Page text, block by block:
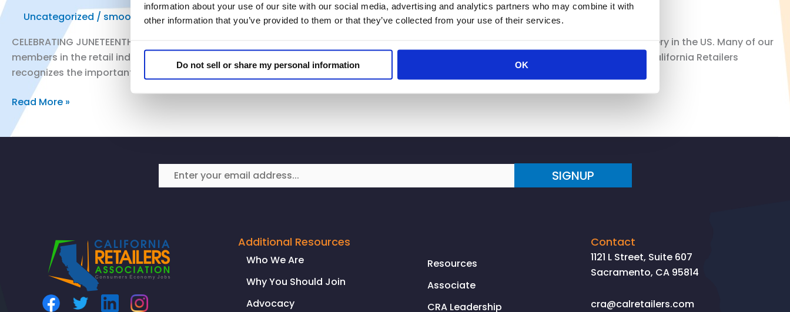
information about your use of our site with our social media, advertising and analytics partners who may combine it with
other information that you’ve provided to them or that they’ve collected from your use of their services.
Do not sell or share my personal information OK
Uncategorized / smoo
CELEBRATING JUNETEENTH- FREEDOM DAY Today we remember an important day in our nation’s history commemorating the end of slavery in the US. Many of our
members in the retail industry are honoring the anniversary of when the abolition of slavery started to be realized throughout the US. California Retailers
recognizes the important work that still needs […]
Observing
Juneteenth
Read More »
SIGNUP
Additional Resources
Who We Are
Why You Should Join
Advocacy
Resources
Associate
CRA Leadership
Contact
1121 L Street, Suite 607
Sacramento, CA 95814
cra@calretailers.com